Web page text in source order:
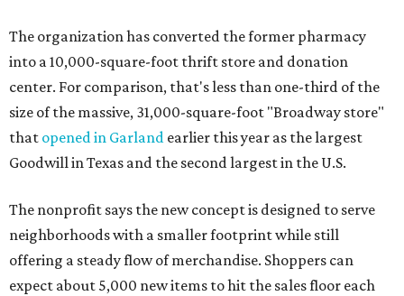
The organization has converted the former pharmacy
into a 10,000-square-foot thrift store and donation
center. For comparison, that's less than one-third of the
size of the massive, 31,000-square-foot "Broadway store"
that opened in Garland earlier this year as the largest
Goodwill in Texas and the second largest in the U.S.
The nonprofit says the new concept is designed to serve
neighborhoods with a smaller footprint while still
offering a steady flow of merchandise. Shoppers can
expect about 5,000 new items to hit the sales floor each